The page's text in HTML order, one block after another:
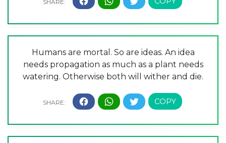
Humans are mortal. So are ideas. An idea
needs propagation as much as a plant needs
watering. Otherwise both will wither and die.